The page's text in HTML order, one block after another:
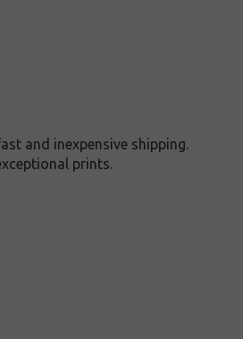
and inexpensive shipping.
prints.